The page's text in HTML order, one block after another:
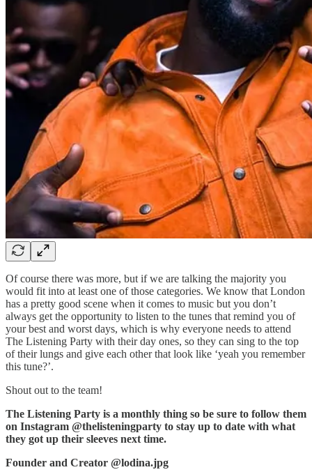
Of course there was more, but if we are talking the majority you
would fit into at least one of those categories. We know that London
has a pretty good scene when it comes to music but you don’t
always get the opportunity to listen to the tunes that remind you of
your best and worst days, which is why everyone needs to attend
The Listening Party with their day ones, so they can sing to the top
of their lungs and give each other that look like ‘yeah you remember
this tune?’.
Shout out to the team!
The Listening Party is a monthly thing so be sure to follow them
on Instagram @thelisteningparty to stay up to date with what
they got up their sleeves next time.
Founder and Creator @lodina.jpg